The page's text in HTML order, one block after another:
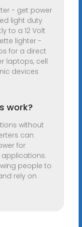
- get power
light duty
to a 12 Volt
lighter -
for a direct
laptops, cell
devices
work?
without
can
for
people to
rely on